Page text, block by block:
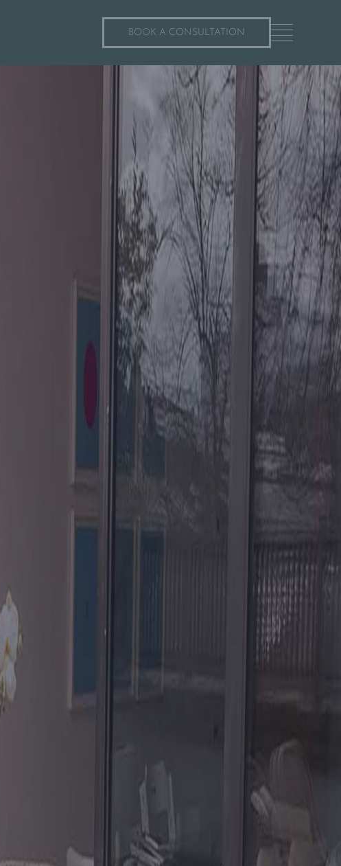
BOOK A CONSULTATION